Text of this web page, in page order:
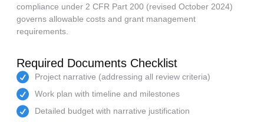
compliance under 2 CFR Part 200 (revised October 2024)
governs allowable costs and grant management
requirements.
Required Documents Checklist
Project narrative (addressing all review criteria)
Work plan with timeline and milestones
Detailed budget with narrative justification